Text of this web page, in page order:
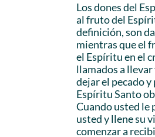
Los dones del
al fruto del
definición, son
mientras que el
el Espíritu en el
llamados a
dejar el pecado
Espíritu Santo
Cuando usted le
usted y llene su
comenzar a